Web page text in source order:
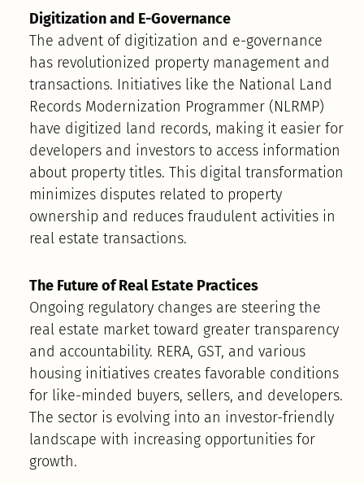
Digitization and E-Governance
The advent of digitization and e-governance
has revolutionized property management and
transactions. Initiatives like the National Land
Records Modernization Programmer (NLRMP)
have digitized land records, making it easier for
developers and investors to access information
about property titles. This digital transformation
minimizes disputes related to property
ownership and reduces fraudulent activities in
real estate transactions.
The Future of Real Estate Practices
Ongoing regulatory changes are steering the
real estate market toward greater transparency
and accountability. RERA, GST, and various
housing initiatives creates favorable conditions
for like-minded buyers, sellers, and developers.
The sector is evolving into an investor-friendly
landscape with increasing opportunities for
growth.